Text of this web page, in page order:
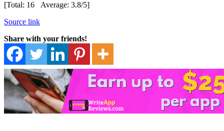
[Total: 16 Average: 3.8/5]
Source link
Share with your friends!